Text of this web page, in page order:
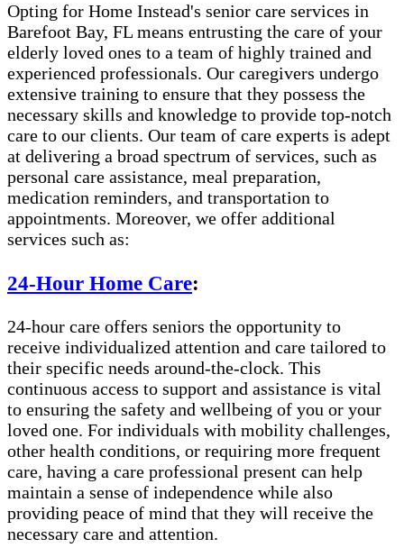
Opting for Home Instead's senior care services in
Barefoot Bay, FL means entrusting the care of your
elderly loved ones to a team of highly trained and
experienced professionals. Our caregivers undergo
extensive training to ensure that they possess the
necessary skills and knowledge to provide top-notch
care to our clients. Our team of care experts is adept
at delivering a broad spectrum of services, such as
personal care assistance, meal preparation,
medication reminders, and transportation to
appointments. Moreover, we offer additional
services such as:
24-Hour Home Care:
24-hour care offers seniors the opportunity to
receive individualized attention and care tailored to
their specific needs around-the-clock. This
continuous access to support and assistance is vital
to ensuring the safety and wellbeing of you or your
loved one. For individuals with mobility challenges,
other health conditions, or requiring more frequent
care, having a care professional present can help
maintain a sense of independence while also
providing peace of mind that they will receive the
necessary care and attention.